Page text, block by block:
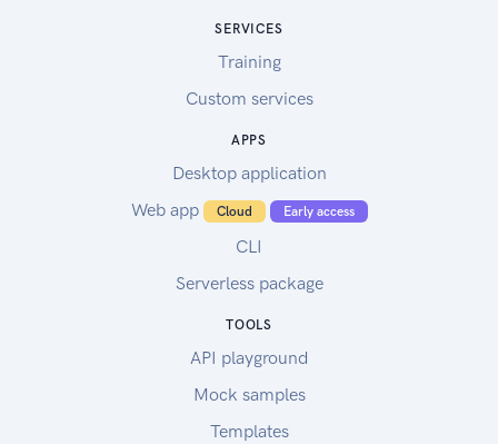
SERVICES
Training
Custom services
APPS
Desktop application
Web app
Cloud Early access
CLI
Serverless package
TOOLS
API playground
Mock samples
Templates